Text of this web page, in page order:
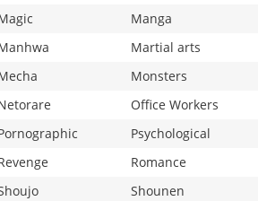
Manga
Martial arts
Monsters
Office Workers
Psychological
Romance
Shounen